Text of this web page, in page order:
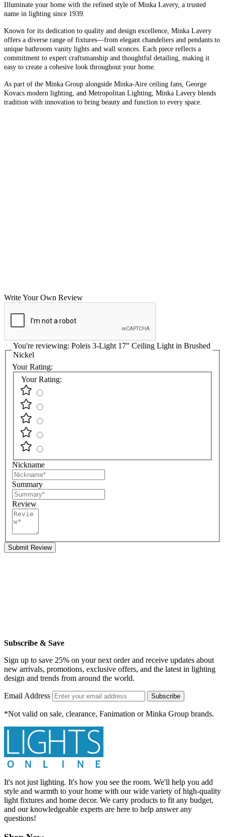
Illuminate your home with the refined style of Minka Lavery, a trusted
name in lighting since 1939.
Known for its dedication to quality and design excellence, Minka Lavery
offers a diverse range of fixtures—from elegant chandeliers and pendants to
unique bathroom vanity lights and wall sconces. Each piece reflects a
commitment to expert craftsmanship and thoughtful detailing, making it
easy to create a cohesive look throughout your home.
As part of the Minka Group alongside Minka-Aire ceiling fans, George
Kovacs modern lighting, and Metropolitan Lighting, Minka Lavery blends
tradition with innovation to bring beauty and function to every space.
Write Your Own Review
You're reviewing: Poleis 3-Light 17" Ceiling Light in Brushed
Nickel
Your Rating:
Your Rating:
Nickname
Summary
Review
Submit Review
Subscribe & Save
Sign up to save 25% on your next order and receive updates about
new arrivals, promotions, exclusive offers, and the latest in lighting
design and trends from around the world.
Email Address Subscribe
*Not valid on sale, clearance, Fanimation or Minka Group brands.
It's not just lighting. It's how you see the room. We'll help you add
style and warmth to your home with our wide variety of high-quality
light fixtures and home decor. We carry products to fit any budget,
and our knowledgeable experts are here to help answer any
questions!